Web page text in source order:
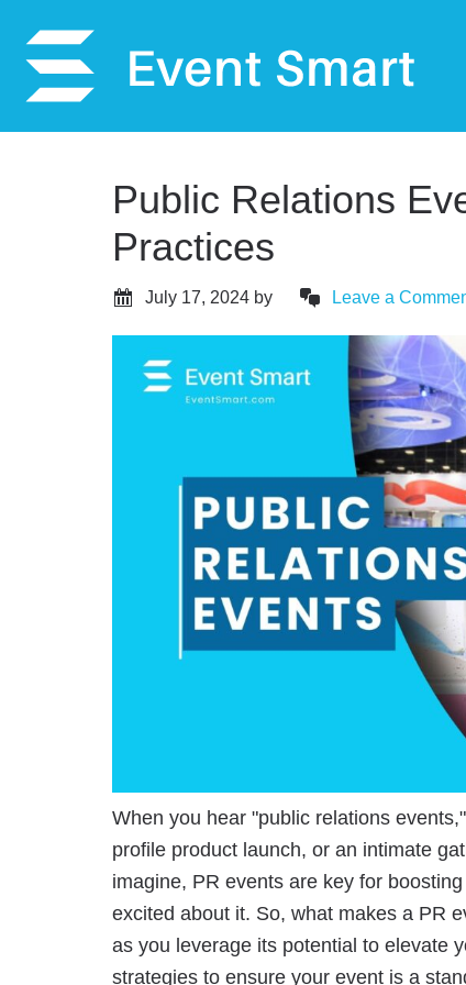
Public Relations
Practices
July 17, 2024 by Leave a
When you hear "public relations
profile product launch, or an intimate
imagine, PR events are key for
excited about it. So, what makes a PR
as you leverage its potential to elevate
strategies to ensure your event is a